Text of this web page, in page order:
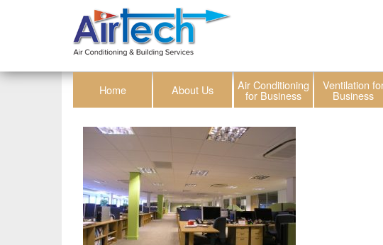
Home About Us Air Conditioning
for Business
Ventilation
Business